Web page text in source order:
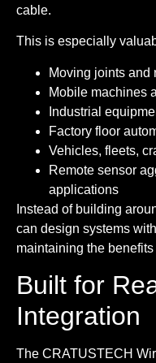
cable.
This is especially
Moving joints and
Mobile machines
Industrial
Factory floor
Vehicles, fleets,
Remote sensor
applications
Instead of building
can design systems
maintaining the
Built for
Integration
The CRATUSTECH